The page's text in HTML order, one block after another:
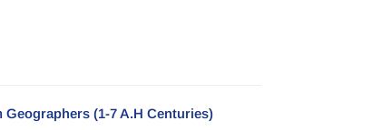
(1-7 A.H Centuries)